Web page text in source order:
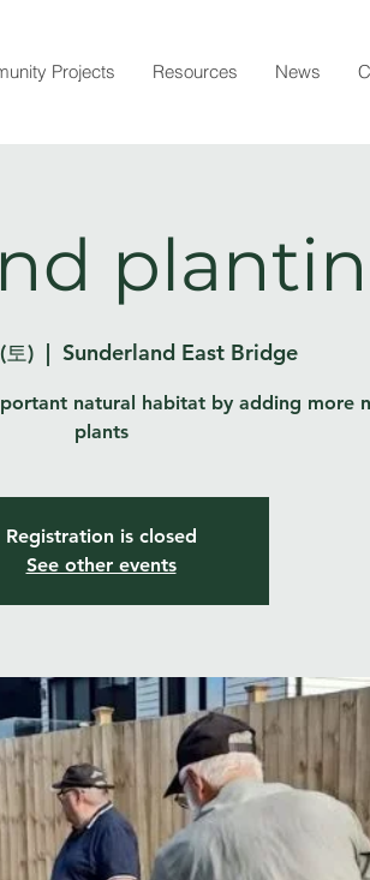
Projects Resources News
)
  |
Sunderland East Bridge
natural habitat by adding more
plants
Registration is closed
See other events